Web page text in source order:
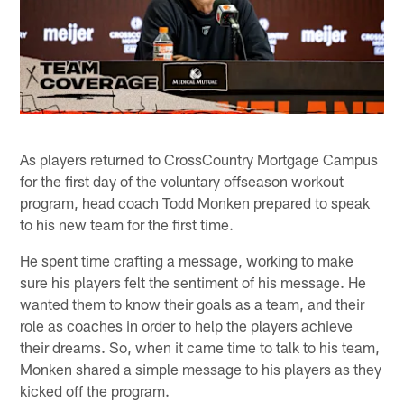
As players returned to CrossCountry Mortgage Campus
for the first day of the voluntary offseason workout
program, head coach Todd Monken prepared to speak
to his new team for the first time.
He spent time crafting a message, working to make
sure his players felt the sentiment of his message. He
wanted them to know their goals as a team, and their
role as coaches in order to help the players achieve
their dreams. So, when it came time to talk to his team,
Monken shared a simple message to his players as they
kicked off the program.